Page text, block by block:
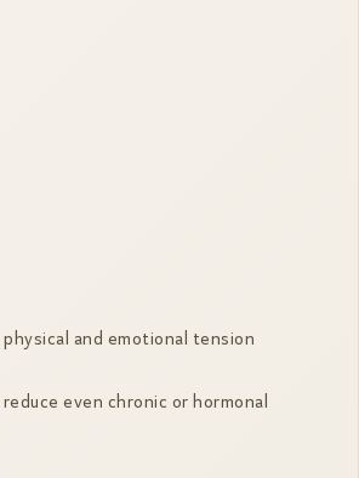
and emotional tension
even chronic or hormonal